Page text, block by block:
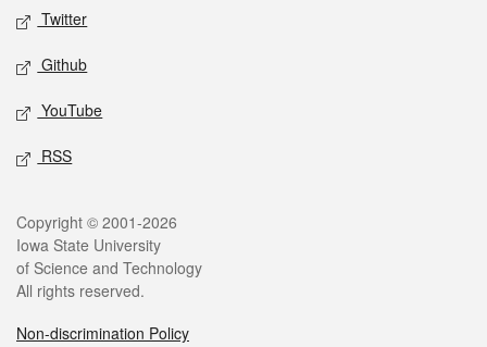
Twitter
Github
YouTube
RSS
Legal
Copyright © 2001-2026
Iowa State University
of Science and Technology
All rights reserved.
Non-discrimination Policy